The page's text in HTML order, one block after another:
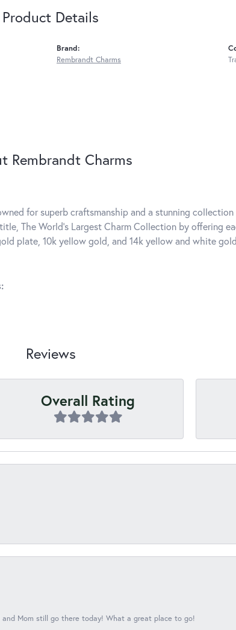
Product Details
Brand:
Rembrandt Charms
Rembrandt Charms
for superb craftsmanship and a stunning
The World's Largest Charm Collection by offering
plate, 10k yellow gold, and 14k yellow and white
Reviews
Overall Rating
Mom still go there today! What a great place to go!